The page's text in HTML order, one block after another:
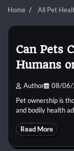
Home All Pet
Can Pets
Humans
Author 08/06/
Pet ownership is
and bodily health
Read More